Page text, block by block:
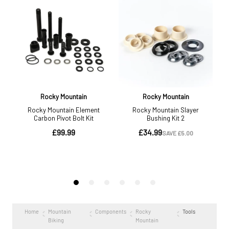
Home
Mountain
Biking
Components
Rocky
Mountain
Tools